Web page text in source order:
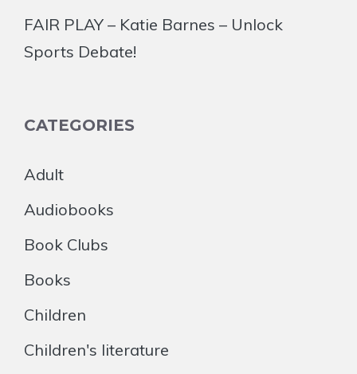
FAIR PLAY – Katie Barnes – Unlock
Sports Debate!
CATEGORIES
Adult
Audiobooks
Book Clubs
Books
Children
Children's literature